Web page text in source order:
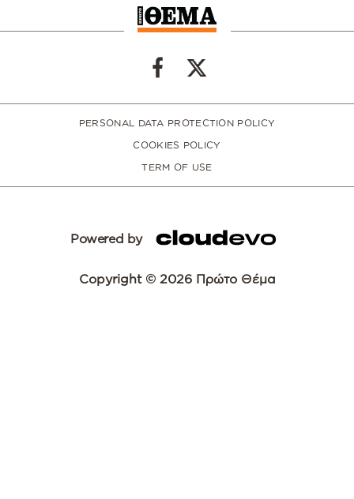
PERSONAL DATA PROTECTION POLICY
COOKIES POLICY
TERM OF USE
Powered by
Copyright © 2026 Πρώτο Θέμα